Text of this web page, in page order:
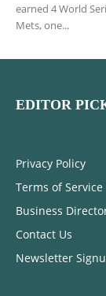
earned 4 World
Mets, one...
EDITOR
Privacy Policy
Terms of Service
Business
Contact Us
Newsletter